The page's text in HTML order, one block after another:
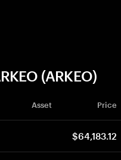
(ARKEO)
Asset Price
$64,183.12